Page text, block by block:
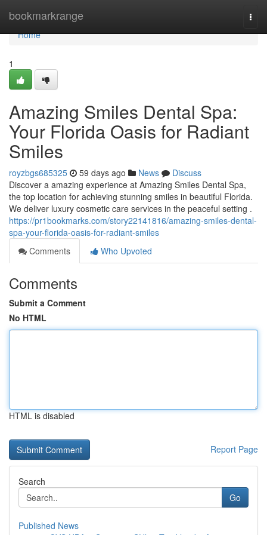
bookmarkrange
Home
Home
1
Amazing Smiles Dental Spa:
Your Florida Oasis for Radiant
Smiles
royzbgs685325 59 days ago News
Discuss
Discover a amazing experience at Amazing Smiles Dental Spa,
the top location for achieving stunning smiles in beautiful Florida.
We deliver luxury cosmetic care services in the peaceful setting .
https://pr1bookmarks.com/story22141816/amazing-smiles-dental-
spa-your-florida-oasis-for-radiant-smiles
Comments
Who Upvoted
Comments
Submit a Comment
No HTML
HTML is disabled
Report Page
Search
Go
Published News